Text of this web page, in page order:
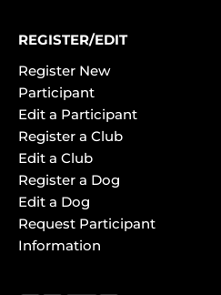
REGISTER/EDIT
Register New
Participant
Edit a Participant
Register a Club
Edit a Club
Register a Dog
Edit a Dog
Request Participant
Information